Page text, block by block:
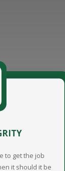
to get the job
it should it be